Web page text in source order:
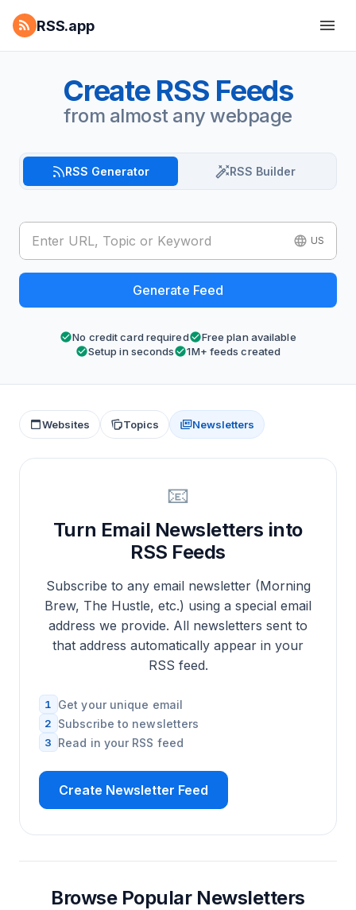
RSS.app
Create RSS Feeds
from almost any webpage
RSS Generator RSS Builder
US
Generate Feed
No credit card required
Free plan available
Setup in seconds
1M+ feeds created
Websites Topics Newsletters
📧
Turn Email Newsletters into
RSS Feeds
Subscribe to any email newsletter (Morning
Brew, The Hustle, etc.) using a special email
address we provide. All newsletters sent to
that address automatically appear in your
RSS feed.
1 Get your unique email
2 Subscribe to newsletters
3 Read in your RSS feed
Create Newsletter Feed
Browse Popular Newsletters